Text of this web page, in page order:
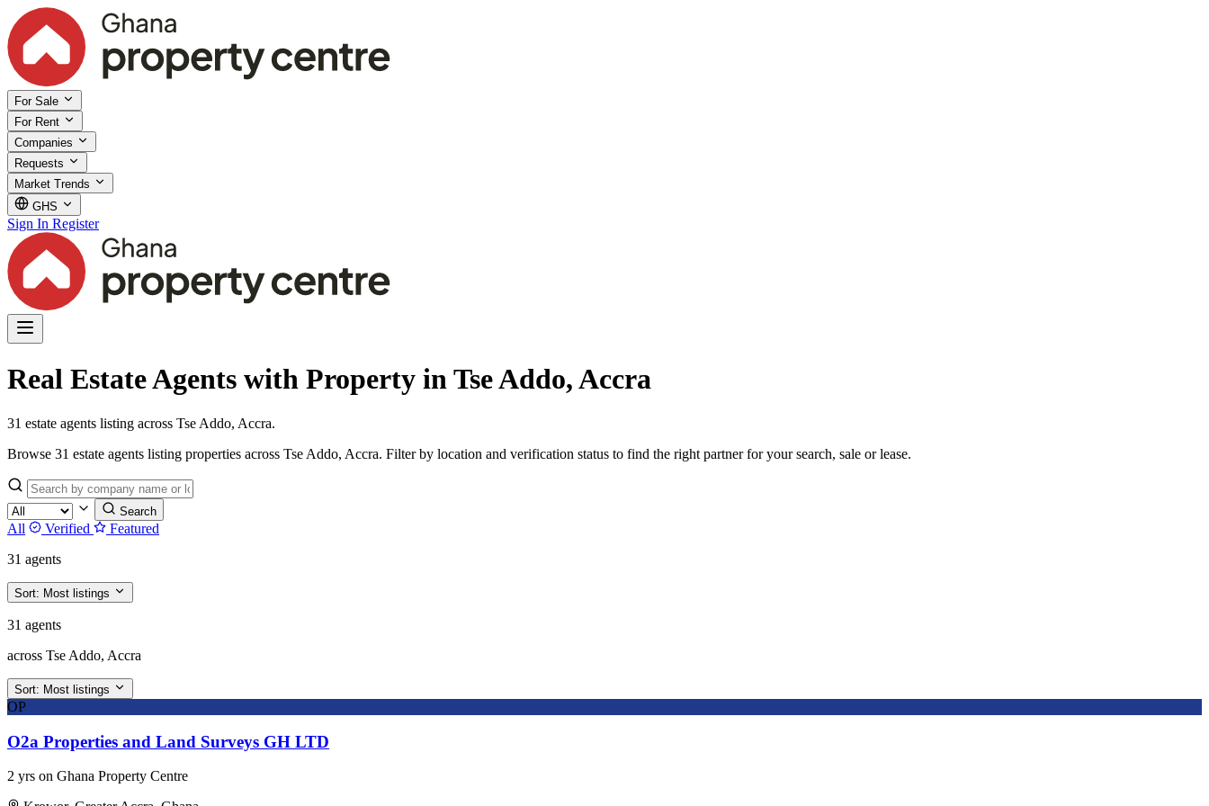
For Sale
For Rent
Companies
Requests
Market Trends
GHS
Sign In Register
Real Estate Agents with Property in Tse Addo, Accra
31 estate agents listing across Tse Addo, Accra.
Browse 31 estate agents listing properties across Tse Addo, Accra. Filter by location and verification status to find the right partner for your search, sale or lease.
Search
All Verified
Featured
31 agents
Sort: Most listings
31 agents
across Tse Addo, Accra
Sort: Most listings
OP
O2a Properties and Land Surveys GH LTD
2 yrs on Ghana Property Centre